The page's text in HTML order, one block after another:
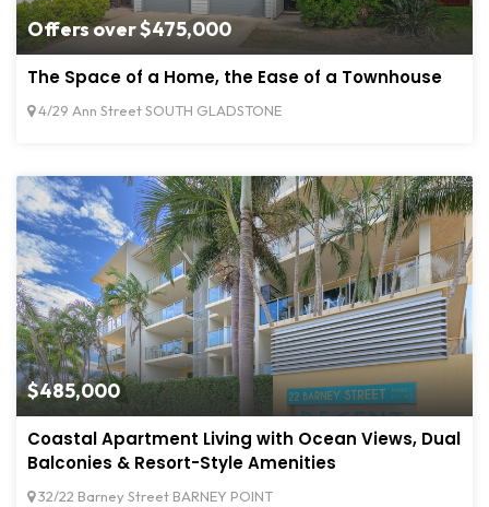
Offers over $475,000
The Space of a Home, the Ease of a Townhouse
4/29 Ann Street SOUTH GLADSTONE
$485,000
Coastal Apartment Living with Ocean Views, Dual
Balconies & Resort-Style Amenities
32/22 Barney Street BARNEY POINT